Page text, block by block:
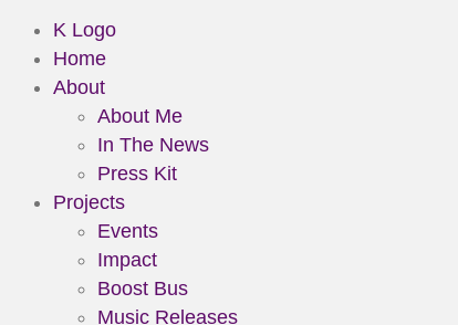
K Logo
Home
About
About Me
In The News
Press Kit
Projects
Events
Impact
Boost Bus
Music Releases